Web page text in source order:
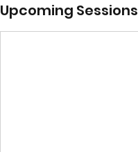
Upcoming Sessions